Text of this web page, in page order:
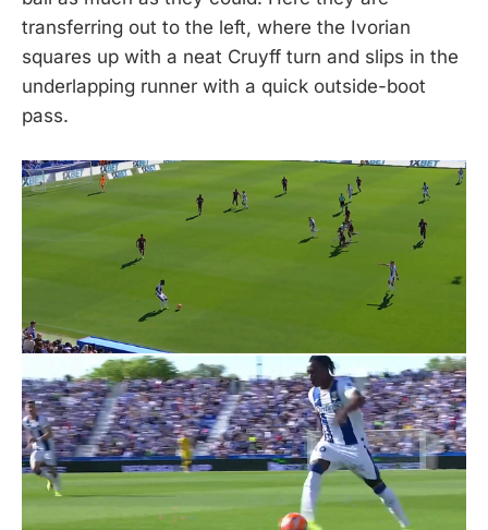
transferring out to the left, where the Ivorian
squares up with a neat Cruyff turn and slips in the
underlapping runner with a quick outside-boot
pass.